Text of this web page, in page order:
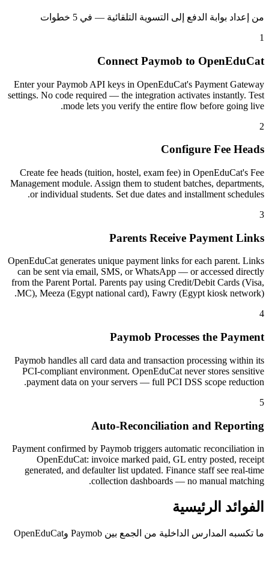
من إعداد بوابة الدفع إلى التسوية التلقائية — في 5 خطوات
1
Connect Paymob to OpenEduCat
Enter your Paymob API keys in OpenEduCat's Payment Gateway
settings. No code required — the integration activates instantly. Test
mode lets you verify the entire flow before going live.
2
Configure Fee Heads
Create fee heads (tuition, hostel, exam fee) in OpenEduCat's Fee
Management module. Assign them to student batches, departments,
or individual students. Set due dates and installment schedules.
3
Parents Receive Payment Links
OpenEduCat generates unique payment links for each parent. Links
can be sent via email, SMS, or WhatsApp — or accessed directly
from the Parent Portal. Parents pay using Credit/Debit Cards (Visa,
MC), Meeza (Egypt national card), Fawry (Egypt kiosk network).
4
Paymob Processes the Payment
Paymob handles all card data and transaction processing within its
PCI-compliant environment. OpenEduCat never stores sensitive
payment data on your servers — full PCI DSS scope reduction.
5
Auto-Reconciliation and Reporting
Payment confirmed by Paymob triggers automatic reconciliation in
OpenEduCat: invoice marked paid, GL entry posted, receipt
generated, and defaulter list updated. Finance staff see real-time
collection dashboards — no manual matching.
الفوائد الرئيسية
ما تكسبه المدارس الداخلية من الجمع بين Paymob وOpenEduCat